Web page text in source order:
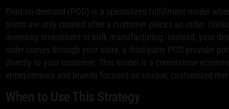
Print-on-demand (POD) is a specialized fulfillment model
prints are only created after a customer places an order.
inventory investment or bulk manufacturing. Instead, your
order comes through your store, a third-party POD provider
directly to your customer. This model is a cornerstone
entrepreneurs and brands focused on unique, customized
When to Use This Strategy